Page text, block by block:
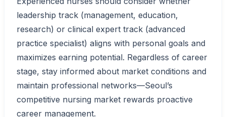
leadership track (management, education,
research) or clinical expert track (advanced
practice specialist) aligns with personal goals and
maximizes earning potential. Regardless of career
stage, stay informed about market conditions and
maintain professional networks—Seoul’s
competitive nursing market rewards proactive
career management.